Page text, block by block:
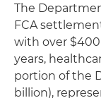
The
FCA
with over
years,
portion of the
billion),